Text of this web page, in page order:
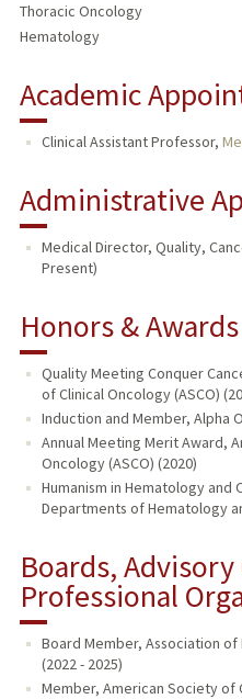
Thoracic Oncology
Hematology
Academic
Clinical Assistant Professor,
Administrative
Medical Director, Quality,
Present)
Honors & Awards
Quality Meeting Conquer
of Clinical Oncology (ASCO)
Induction and Member, Alpha
Annual Meeting Merit Award,
Oncology (ASCO) (2020)
Humanism in Hematology
Departments of Hematology
Boards,
Professional
Board Member, Association
(2022 - 2025)
Member, American Society of